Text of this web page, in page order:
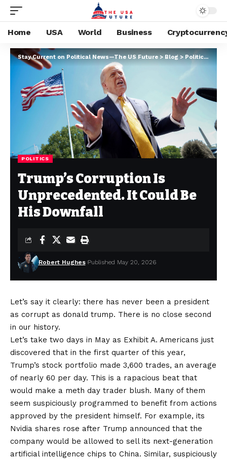
Home USA World Business
Stay Current on Political News—The US Future>Blog>Politics >
POLITICS
Trump’s Corruption Is
Unprecedented. It Could Be
His Downfall
Robert Hughes Published May 20, 2026
Let’s say it clearly: there has never been a president
as corrupt as donald trump. There is no close second
in our history.
Let’s take two days in May as Exhibit A. Americans just
discovered that in the first quarter of this year,
Trump’s stock portfolio made 3,600 trades, an average
of nearly 60 per day. This is a rapacious beat that
would make a meth day trader blush. Many of them
seem suspiciously programmed to benefit from actions
approved by the president himself. For example, its
Nvidia shares rose after Trump announced that the
company would be allowed to sell its next-generation
artificial intelligence chips to China. Similar, suspiciously